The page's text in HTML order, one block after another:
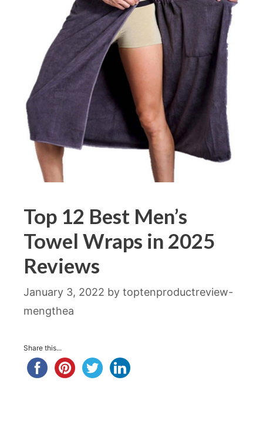
Top 12 Best Men’s
Towel Wraps in 2025
Reviews
January 3, 2022 by toptenproductreview-
mengthea
Share this...